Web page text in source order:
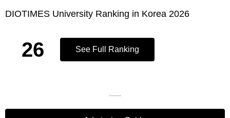
DIOTIMES University Ranking in Korea 2026
26 See Full Ranking